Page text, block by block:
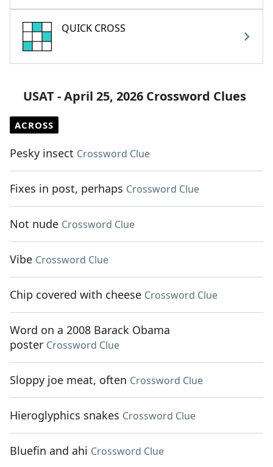
QUICK CROSS
USAT - April 25, 2026 Crossword Clues
ACROSS
Pesky insect Crossword Clue
Fixes in post, perhaps Crossword Clue
Not nude Crossword Clue
Vibe Crossword Clue
Chip covered with cheese Crossword Clue
Word on a 2008 Barack Obama
poster Crossword Clue
Sloppy joe meat, often Crossword Clue
Hieroglyphics snakes Crossword Clue
Bluefin and ahi Crossword Clue